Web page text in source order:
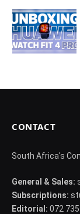
CONTACT
South Africa's
General & Sales:
Subscriptions:
Editorial: 072